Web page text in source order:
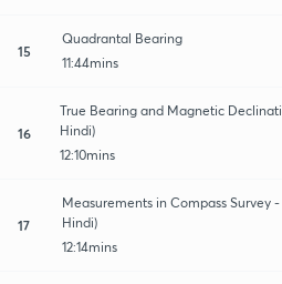
15
Quadrantal Bearing
11:44mins
16
True Bearing and Magnetic
Hindi)
12:10mins
17
Measurements in Compass Survey
Hindi)
12:14mins